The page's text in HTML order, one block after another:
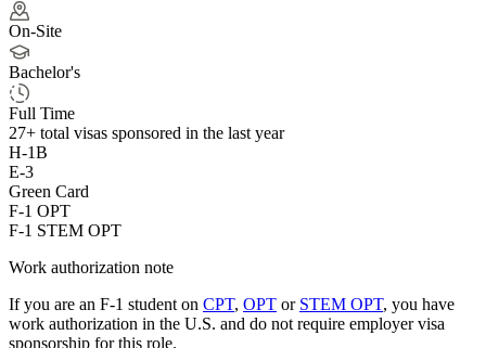
On-Site
Bachelor's
Full Time
27+ total visas sponsored in the last year
H-1B
E-3
Green Card
F-1 OPT
F-1 STEM OPT
Work authorization note
If you are an F-1 student on CPT, OPT or STEM OPT, you have
work authorization in the U.S. and do not require employer visa
sponsorship for this role.